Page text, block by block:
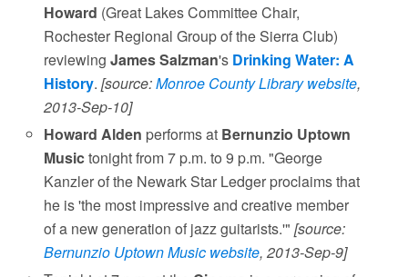
Howard (Great Lakes Committee Chair,
Rochester Regional Group of the Sierra Club)
reviewingJames Salzman's Drinking Water: A
History.[source:Monroe County Library website,
2013-Sep-10]
Howard Alden performs at Bernunzio Uptown
Musictonight from 7 p.m. to 9 p.m. "George
Kanzler of the Newark Star Ledger proclaims that
he is 'the most impressive and creative member
of a new generation of jazz guitarists.'"[source:
Bernunzio Uptown Music website, 2013-Sep-9]